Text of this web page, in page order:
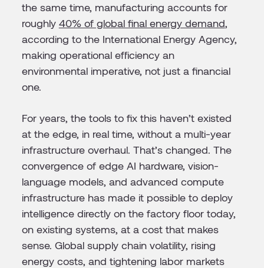
the same time, manufacturing accounts for
roughly 40% of global final energy demand,
according to the International Energy Agency,
making operational efficiency an
environmental imperative, not just a financial
one.
For years, the tools to fix this haven’t existed
at the edge, in real time, without a multi-year
infrastructure overhaul. That’s changed. The
convergence of edge AI hardware, vision-
language models, and advanced compute
infrastructure has made it possible to deploy
intelligence directly on the factory floor today,
on existing systems, at a cost that makes
sense. Global supply chain volatility, rising
energy costs, and tightening labor markets